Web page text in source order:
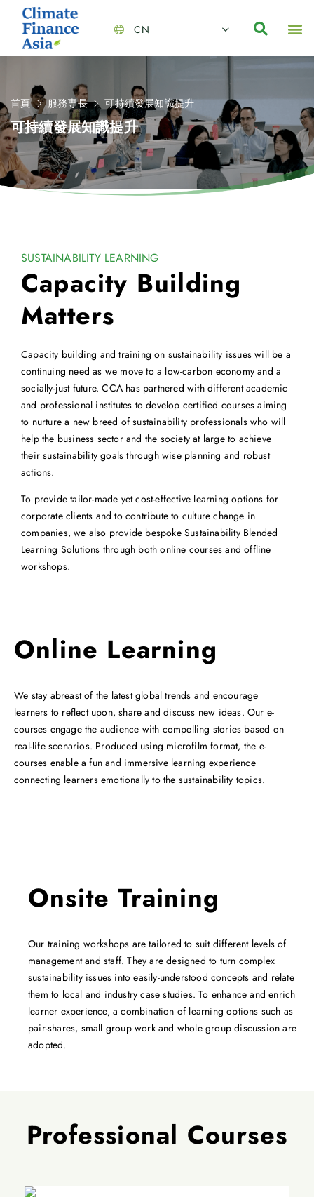
CN
首頁 服務専長 可持續發展知識提升
可持續發展知識提升
SUSTAINABILITY LEARNING
Capacity Building
Matters
Capacity building and training on sustainability issues will be a
continuing need as we move to a low-carbon economy and a
socially-just future. CCA has partnered with different academic
and professional institutes to develop certified courses aiming
to nurture a new breed of sustainability professionals who will
help the business sector and the society at large to achieve
their sustainability goals through wise planning and robust
actions.
To provide tailor-made yet cost-effective learning options for
corporate clients and to contribute to culture change in
companies, we also provide bespoke Sustainability Blended
Learning Solutions through both online courses and offline
workshops.
Online Learning
We stay abreast of the latest global trends and encourage
learners to reflect upon, share and discuss new ideas. Our e-
courses engage the audience with compelling stories based on
real-life scenarios. Produced using microfilm format, the e-
courses enable a fun and immersive learning experience
connecting learners emotionally to the sustainability topics.
Onsite Training
Our training workshops are tailored to suit different levels of
management and staff. They are designed to turn complex
sustainability issues into easily-understood concepts and relate
them to local and industry case studies. To enhance and enrich
learner experience, a combination of learning options such as
pair-shares, small group work and whole group discussion are
adopted.
Professional Courses